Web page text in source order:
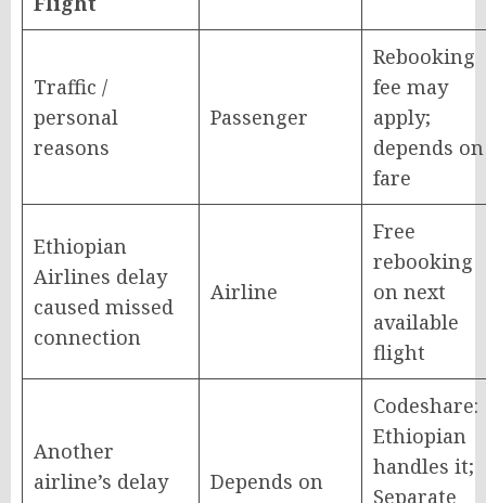
Traffic /
personal
reasons
Passenger
Rebooking
fee may
apply;
depends on
fare
Ethiopian
Airlines delay
caused missed
connection
Airline
Free
rebooking
on next
available
flight
Another
airline’s delay
Depends on
Codeshare:
Ethiopian
handles it;
Separate